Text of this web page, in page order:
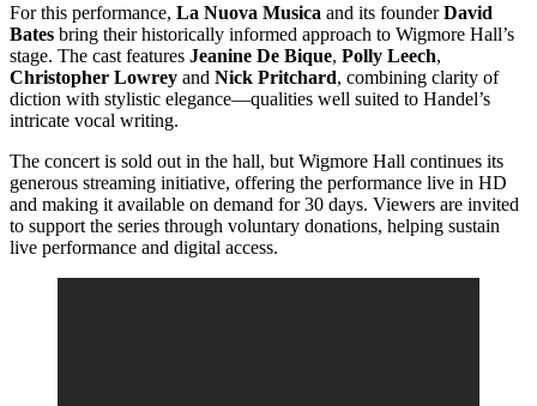
For this performance, La Nuova Musica and its founderDavid
Bates bring their historically informed approach to Wigmore Hall’s
stage. The cast features Jeanine De Bique, Polly Leech,
Christopher Lowrey and Nick Pritchard, combining clarity of
diction with stylistic elegance—qualities well suited to Handel’s
intricate vocal writing.
The concert is sold out in the hall, but Wigmore Hall continues its
generous streaming initiative, offering the performance live in HD
and making it available on demand for 30 days. Viewers are invited
to support the series through voluntary donations, helping sustain
live performance and digital access.